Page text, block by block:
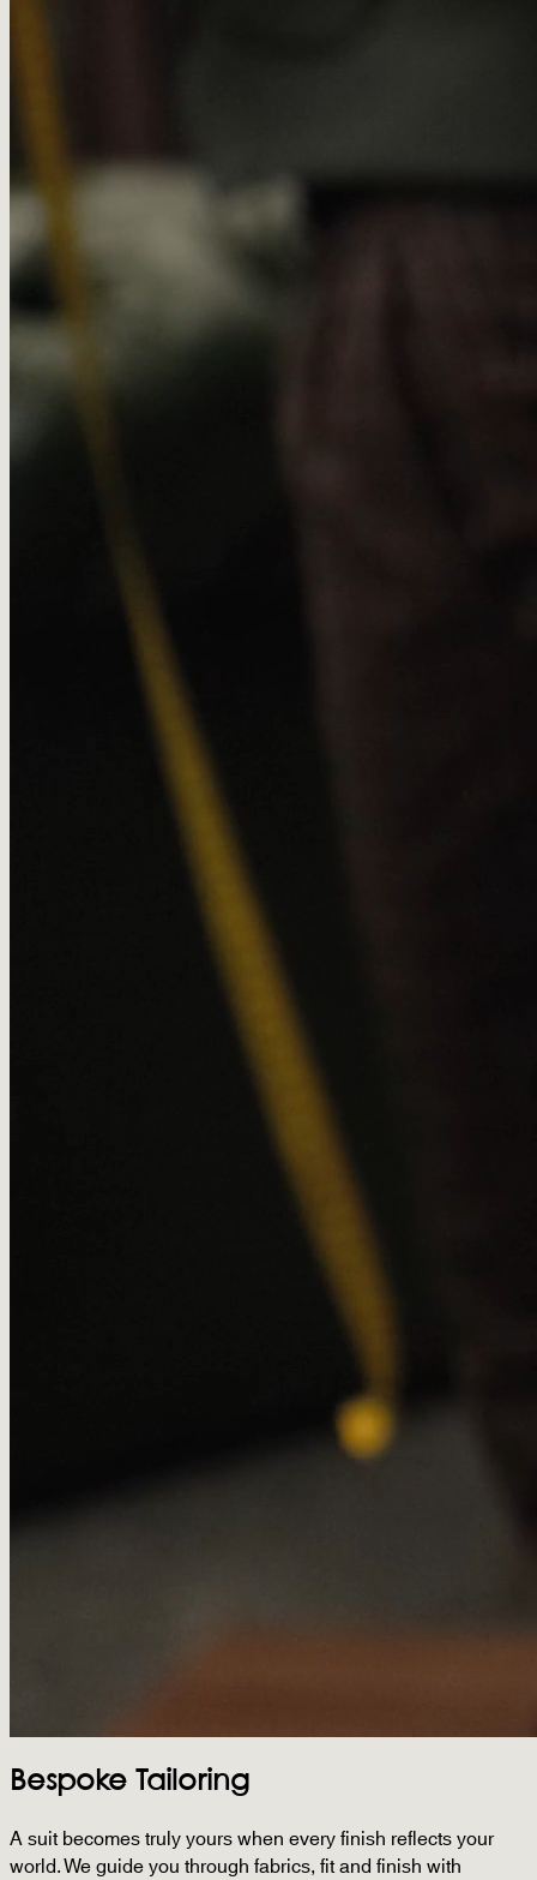
Bespoke Tailoring
A suit becomes truly yours when every finish reflects your
world. We guide you through fabrics, fit and finish with